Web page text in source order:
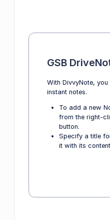
GSB
With DivvyNote,
instant notes.
To add a new
from the right-
button.
Specify a title
it with its